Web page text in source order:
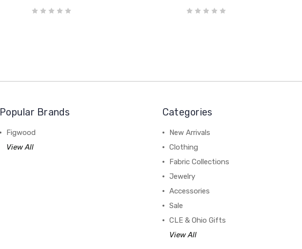
Popular Brands
Figwood
View All
Categories
New Arrivals
Clothing
Fabric Collections
Jewelry
Accessories
Sale
CLE & Ohio Gifts
View All